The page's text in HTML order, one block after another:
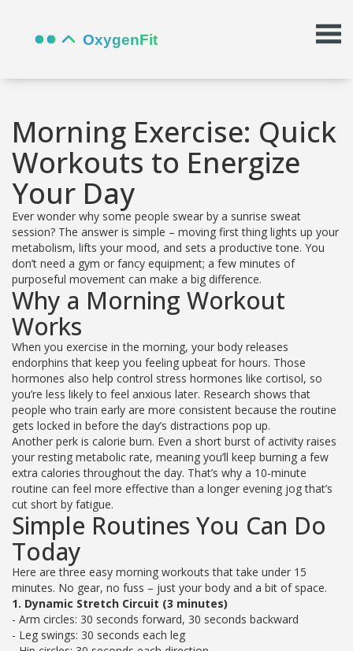
Morning Exercise: Quick
Workouts to Energize
Your Day
Ever wonder why some people swear by a sunrise sweat
session? The answer is simple – moving first thing lights up your
metabolism, lifts your mood, and sets a productive tone. You
don’t need a gym or fancy equipment; a few minutes of
purposeful movement can make a big difference.
Why a Morning Workout
Works
When you exercise in the morning, your body releases
endorphins that keep you feeling upbeat for hours. Those
hormones also help control stress hormones like cortisol, so
you’re less likely to feel anxious later. Research shows that
people who train early are more consistent because the routine
gets locked in before the day’s distractions pop up.
Another perk is calorie burn. Even a short burst of activity raises
your resting metabolic rate, meaning you’ll keep burning a few
extra calories throughout the day. That’s why a 10‑minute
routine can feel more effective than a longer evening jog that’s
cut short by fatigue.
Simple Routines You Can Do
Today
Here are three easy morning workouts that take under 15
minutes. No gear, no fuss – just your body and a bit of space.
1. Dynamic Stretch Circuit (3 minutes)
- Arm circles: 30 seconds forward, 30 seconds backward
- Leg swings: 30 seconds each leg